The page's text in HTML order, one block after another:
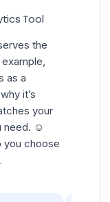
Tool
the
as a
it’s
your
need. ☺️
you choose